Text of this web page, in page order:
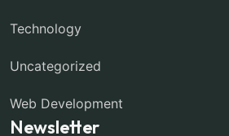
Technology
Uncategorized
Web Development
Newsletter